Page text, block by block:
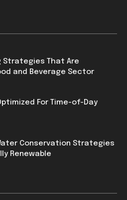
Strategies That Are
and Beverage Sector
For Time-of-Day
Conservation Strategies
Renewable